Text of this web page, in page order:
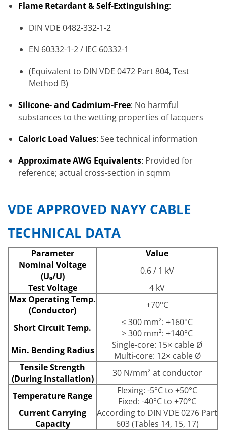
Flame Retardant & Self-Extinguishing:
DIN VDE 0482-332-1-2
EN 60332-1-2 / IEC 60332-1
(Equivalent to DIN VDE 0472 Part 804, Test
Method B)
Silicone- and Cadmium-Free: No harmful
substances to the wetting properties of lacquers
Caloric Load Values: See technical information
Approximate AWG Equivalents: Provided for
reference; actual cross-section in sqmm
VDE APPROVED NAYY CABLE
TECHNICAL DATA
Parameter
Value
Nominal Voltage
(U₀/U)
0.6 / 1 kV
Test Voltage
4 kV
Max Operating Temp.
(Conductor)
+70°C
Short Circuit Temp.
≤ 300 mm²: +160°C
> 300 mm²: +140°C
Min. Bending Radius
Single-core: 15× cable Ø
Multi-core: 12× cable Ø
Tensile Strength
(During Installation)
30 N/mm² at conductor
Temperature Range
Flexing: -5°C to +50°C
Fixed: -40°C to +70°C
Current Carrying
Capacity
According to DIN VDE 0276 Part
603 (Tables 14, 15, 17)